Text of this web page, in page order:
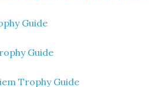
Guide
Guide
Trophy Guide